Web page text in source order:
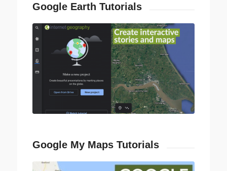
Google Earth Tutorials
Google My Maps Tutorials